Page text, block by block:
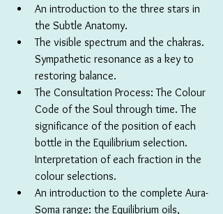
An introduction to the three stars in
the Subtle Anatomy.
The visible spectrum and the chakras.
Sympathetic resonance as a key to
restoring balance.
The Consultation Process: The Colour
Code of the Soul through time. The
significance of the position of each
bottle in the Equilibrium selection.
Interpretation of each fraction in the
colour selections.
An introduction to the complete Aura-
Soma range: the Equilibrium oils,